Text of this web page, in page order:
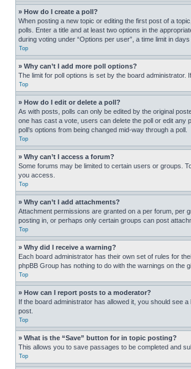
» How do I create a poll?
When posting a new topic or editing the first post of a
polls. Enter a title and at least two options in the
during voting under “Options per user”, a time limit in
Top
» Why can’t I add more poll options?
The limit for poll options is set by the board
Top
» How do I edit or delete a poll?
As with posts, polls can only be edited by the original
one has cast a vote, users can delete the poll or edit any
poll’s options from being changed mid-way through a poll.
Top
» Why can’t I access a forum?
Some forums may be limited to certain users or groups.
you access.
Top
» Why can’t I add attachments?
Attachment permissions are granted on a per forum, per
posting in, or perhaps only certain groups can post
Top
» Why did I receive a warning?
Each board administrator has their own set of rules for
phpBB Group has nothing to do with the warnings on the
Top
» How can I report posts to a moderator?
If the board administrator has allowed it, you should see
post.
Top
» What is the “Save” button for in topic posting?
This allows you to save passages to be completed and
Top